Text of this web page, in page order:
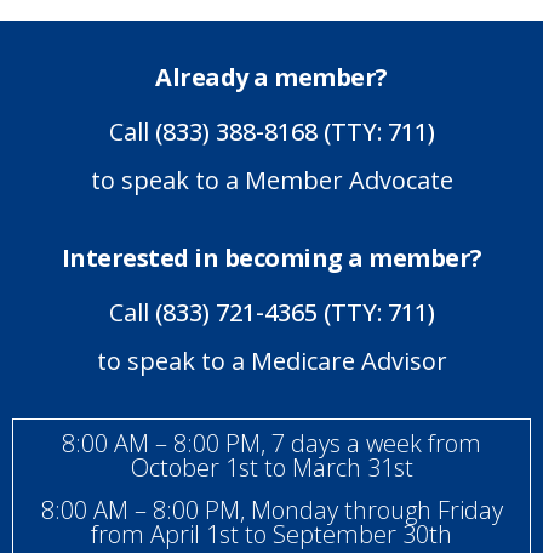
Already a member?
Call (833) 388-8168 (TTY: 711)
to speak to a Member Advocate
Interested in becoming a member?
Call (833) 721-4365 (TTY: 711)
to speak to a Medicare Advisor
8:00 AM – 8:00 PM, 7 days a week from
October 1st to March 31st
8:00 AM – 8:00 PM, Monday through Friday
from April 1st to September 30th